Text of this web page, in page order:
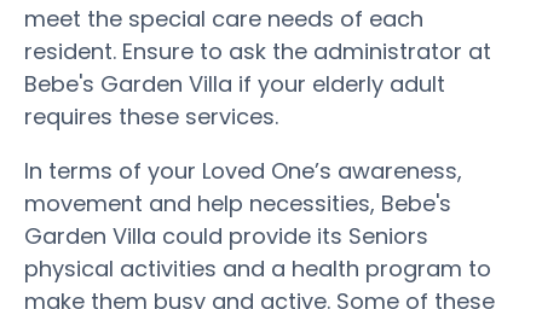
meet the special care needs of each
resident. Ensure to ask the administrator at
Bebe's Garden Villa if your elderly adult
requires these services.
In terms of your Loved One’s awareness,
movement and help necessities, Bebe's
Garden Villa could provide its Seniors
physical activities and a health program to
make them busy and active. Some of these